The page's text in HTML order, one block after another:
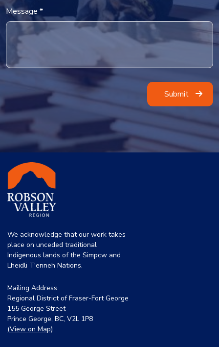
Message *
Alternative:
We acknowledge that our work takes
place on unceded traditional
Indigenous lands of the Simpcw and
Lheidli T'enneh Nations.
Mailing Address
Regional District of Fraser-Fort George
155 George Street
Prince George, BC, V2L 1P8
(View on Map)